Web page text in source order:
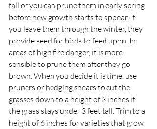
fall or you can prune them in early spring
before new growth starts to appear. If
you leave them through the winter, they
provide seed for birds to feed upon. In
areas of high fire danger, it is more
sensible to prune them after they go
brown. When you decide it is time, use
pruners or hedging shears to cut the
grasses down to a height of 3 inches if
the grass stays under 3 feet tall. Trim to a
height of 6 inches for varieties that grow